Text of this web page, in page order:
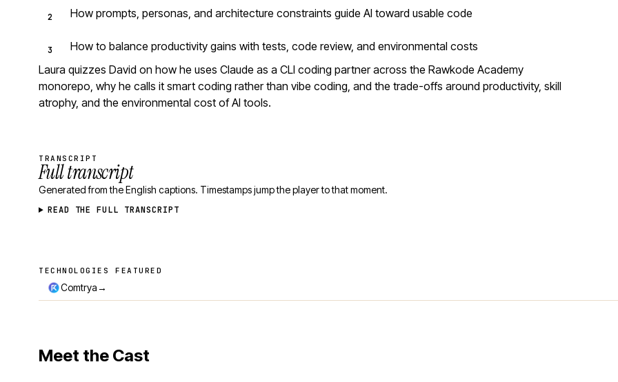
How prompts, personas, and architecture constraints guide AI toward usable code
How to balance productivity gains with tests, code review, and environmental costs
Laura quizzes David on how he uses Claude as a CLI coding partner across the Rawkode Academy
monorepo, why he calls it smart coding rather than vibe coding, and the trade-offs around productivity, skill
atrophy, and the environmental cost of AI tools.
TRANSCRIPT
Full transcript
Generated from the English captions. Timestamps jump the player to that moment.
READ THE FULL TRANSCRIPT
Technologies featured
TECHNOLOGIES FEATURED
Comtrya→
Meet the Cast